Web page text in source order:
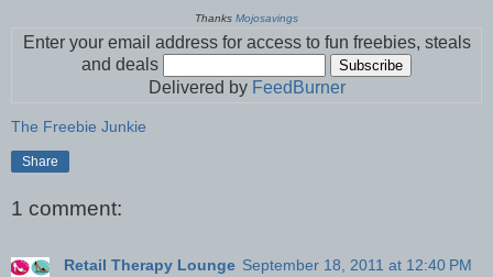
Thanks Mojosavings
Enter your email address for access to fun freebies, steals
and deals
Delivered by FeedBurner
The Freebie Junkie
Share
1 comment:
Retail Therapy Lounge September 18, 2011 at 12:40 PM